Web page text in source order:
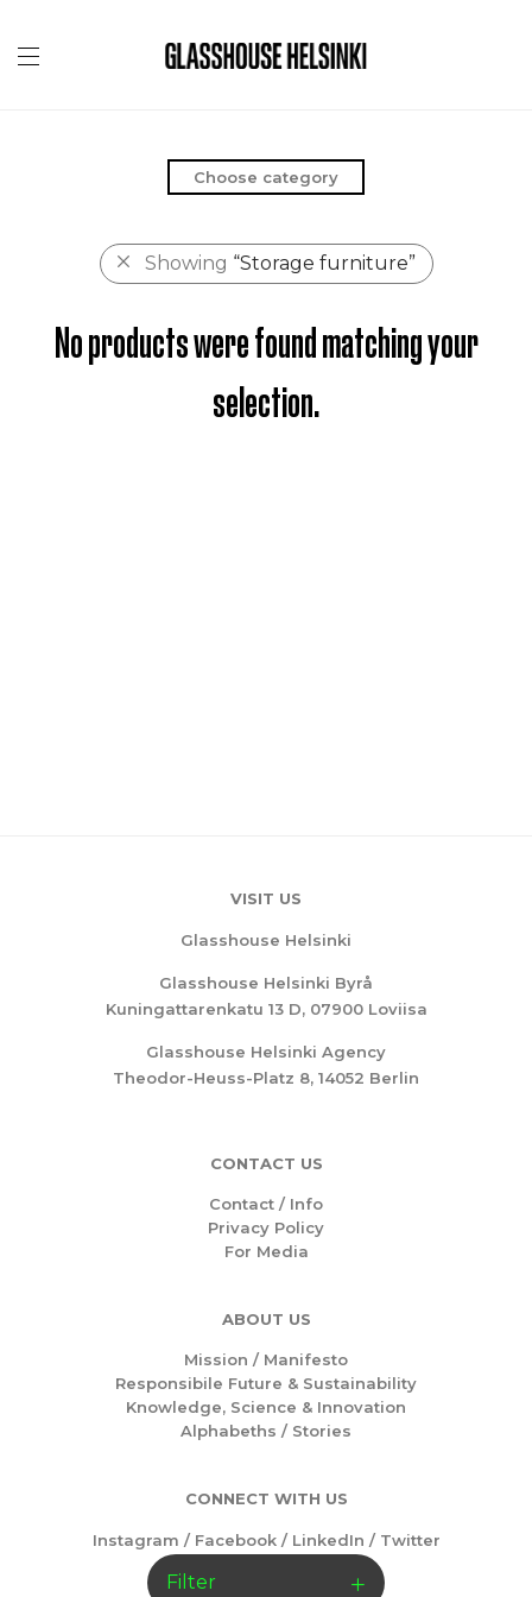
Choose category
Showing “Storage furniture”
No products were found matching your
selection.
Filter
VISIT US
Glasshouse Helsinki
Glasshouse Helsinki Byrå
Kuningattarenkatu 13 D, 07900 Loviisa
Glasshouse Helsinki Agency
Theodor-Heuss-Platz 8, 14052 Berlin
CONTACT US
Contact / Info
Privacy Policy
For Media
ABOUT US
Mission / Manifesto
Responsibile Future & Sustainability
Knowledge, Science & Innovation
Alphabeths / Stories
CONNECT WITH US
Instagram / Facebook/ LinkedIn / Twitter